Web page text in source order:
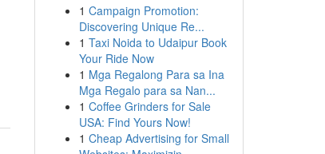
1 Campaign Promotion:
Discovering Unique Re...
1 Taxi Noida to Udaipur Book
Your Ride Now
1 Mga Regalong Para sa Ina
Mga Regalo para sa Nan...
1 Coffee Grinders for Sale
USA: Find Yours Now!
1 Cheap Advertising for Small